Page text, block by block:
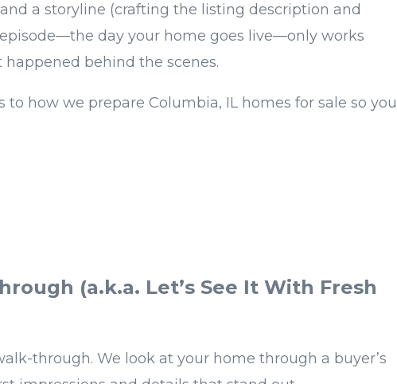
a storyline (crafting the listing description and
day your home goes live—only works
behind the scenes.
to how we prepare Columbia, IL homes for sale so you
(a.k.a. Let’s See It With Fresh
through. We look at your home through a buyer’s